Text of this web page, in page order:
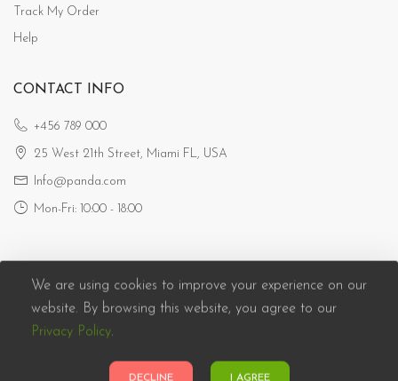
Track My Order
Help
CONTACT INFO
+456 789 000
25 West 21th Street, Miami FL, USA
Info@panda.com
Mon-Fri: 10:00 - 18:00
Panda eCommerce © 2026. All Rights Reserved
We are using cookies to improve your experience on our
website. By browsing this website, you agree to our
Privacy Policy.
DECLINE I AGREE